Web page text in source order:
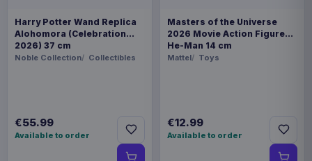
Harry Potter Wand Replica
Alohomora (Celebration
2026) 37 cm
Noble Collection Collectibles
€55.99
Available to order
Masters of the Universe
2026 Movie Action Figure
He-Man 14 cm
Mattel Toys
€12.99
Available to order